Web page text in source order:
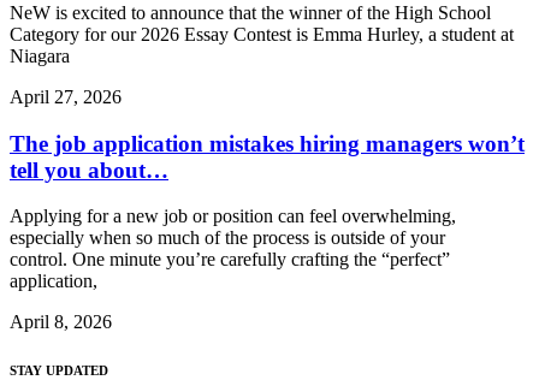
NeW is excited to announce that the winner of the High School
Category for our 2026 Essay Contest is Emma Hurley, a student at
Niagara
April 27, 2026
The job application mistakes hiring managers won’t
tell you about…
Applying for a new job or position can feel overwhelming,
especially when so much of the process is outside of your
control. One minute you’re carefully crafting the “perfect”
application,
April 8, 2026
STAY UPDATED